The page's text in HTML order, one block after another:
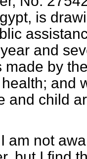
is
and
made by
and
and child
I am not